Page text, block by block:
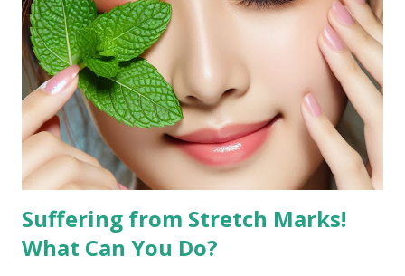
metabolism, burns fat, and tones muscles, including those in
the face. Targeted facial exercises can help tone and
strengthen facial muscles, which may enhance the
definition of your features and reduce the appearance of
fat in specific areas. Combined with a balanced diet, facial
exercises can contribute to a more sculpted and youthful
appearan...
Suffering from Stretch Marks!
What Can You Do?